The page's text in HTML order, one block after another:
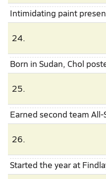
Intimidating paint
24.
Born in Sudan, Chol
25.
Earned second team
26.
Started the year at